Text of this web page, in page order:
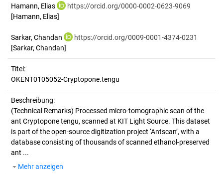
Hamann, Elias
https://orcid.org/0000-0002-0623-9069
[Hamann, Elias]
Sarkar, Chandan
https://orcid.org/0009-0001-4374-0231
[Sarkar, Chandan]
Titel:
OKENT0105052-Cryptopone.tengu
Beschreibung:
(Technical Remarks) Processed micro-tomographic scan of the
ant Cryptopone tengu, scanned at KIT Light Source. This dataset
is part of the open-source digitization project ‘Antscan’, with a
database consisting of thousands of scanned ethanol-preserved
ant ...
Mehr anzeigen